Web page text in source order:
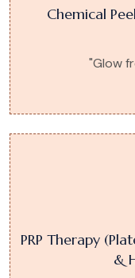
Chemical
"Glow
PRP Therapy
&